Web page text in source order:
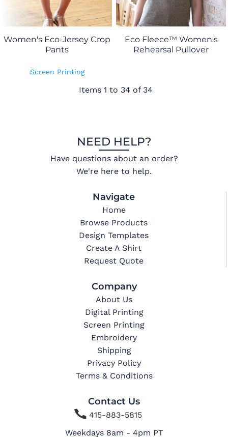
Women's Eco-Jersey Crop
Pants
Screen Printing
Eco Fleece™ Women's
Rehearsal Pullover
Items 1 to 34 of 34
NEED HELP?
Have questions about an order?
We're here to help.
Navigate
Home
Browse Products
Design Templates
Create A Shirt
Request Quote
Company
About Us
Digital Printing
Screen Printing
Embroidery
Shipping
Privacy Policy
Terms & Conditions
Contact Us
415-883-5815
Weekdays 8am - 4pm PT